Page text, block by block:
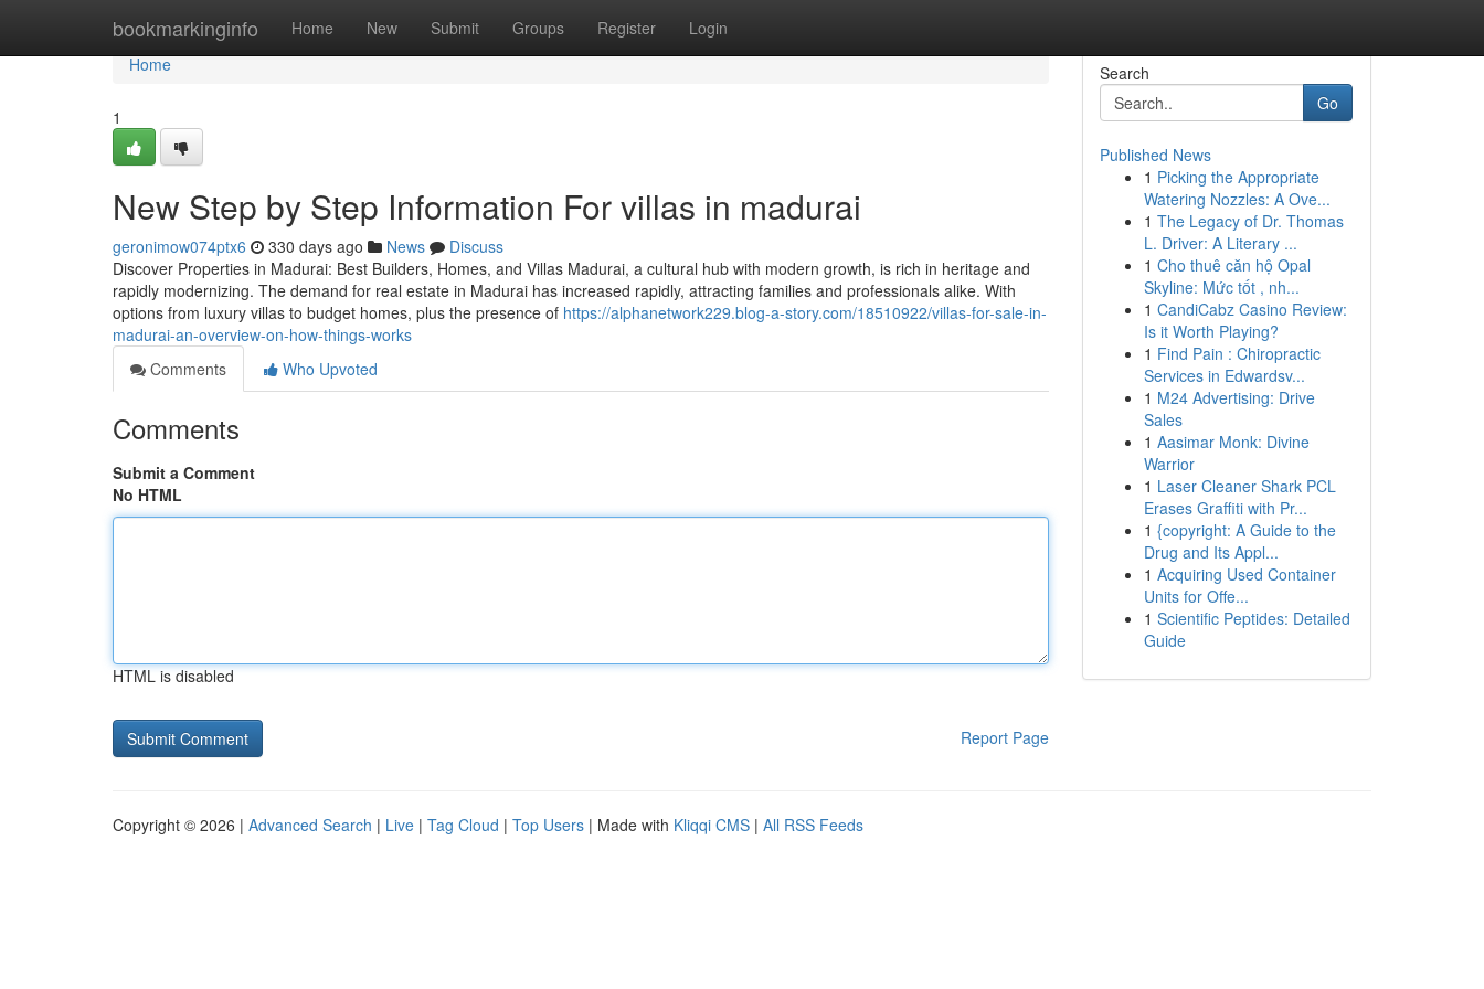
bookmarkinginfo Home New Submit Groups Register Login
Home
Home
1
New Step by Step Information For villas in madurai
geronimow074ptx6 330 days ago News
Discuss
Discover Properties in Madurai: Best Builders, Homes, and Villas Madurai, a cultural hub with modern growth, is rich in heritage and
rapidly modernizing. The demand for real estate in Madurai has increased rapidly, attracting families and professionals alike. With
options from luxury villas to budget homes, plus the presence of https://alphanetwork229.blog-a-story.com/18510922/villas-for-sale-in-
madurai-an-overview-on-how-things-works
Comments
Who Upvoted
Comments
Submit a Comment
No HTML
HTML is disabled
Report Page
Search
Go
Published News
1 Picking the Appropriate
Watering Nozzles: A Ove...
1 The Legacy of Dr. Thomas
L. Driver: A Literary ...
1 Cho thuê căn hộ Opal
Skyline: Mức tốt , nh...
1 CandiCabz Casino Review:
Is it Worth Playing?
1 Find Pain : Chiropractic
Services in Edwardsv...
1 M24 Advertising: Drive
Sales
1 Aasimar Monk: Divine
Warrior
1 Laser Cleaner Shark PCL
Erases Graffiti with Pr...
1 {copyright: A Guide to the
Drug and Its Appl...
1 Acquiring Used Container
Units for Offe...
1 Scientific Peptides: Detailed
Guide
Copyright © 2026 | Advanced Search | Live | Tag Cloud | Top Users | Made with Kliqqi CMS | All RSS Feeds